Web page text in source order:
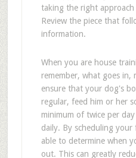
taking the right
Review the piece that
information.
When you are house
remember, what goes in,
ensure that your dog's
regular, feed him or her
minimum of twice per
daily. By scheduling
able to determine when
out. This can greatly